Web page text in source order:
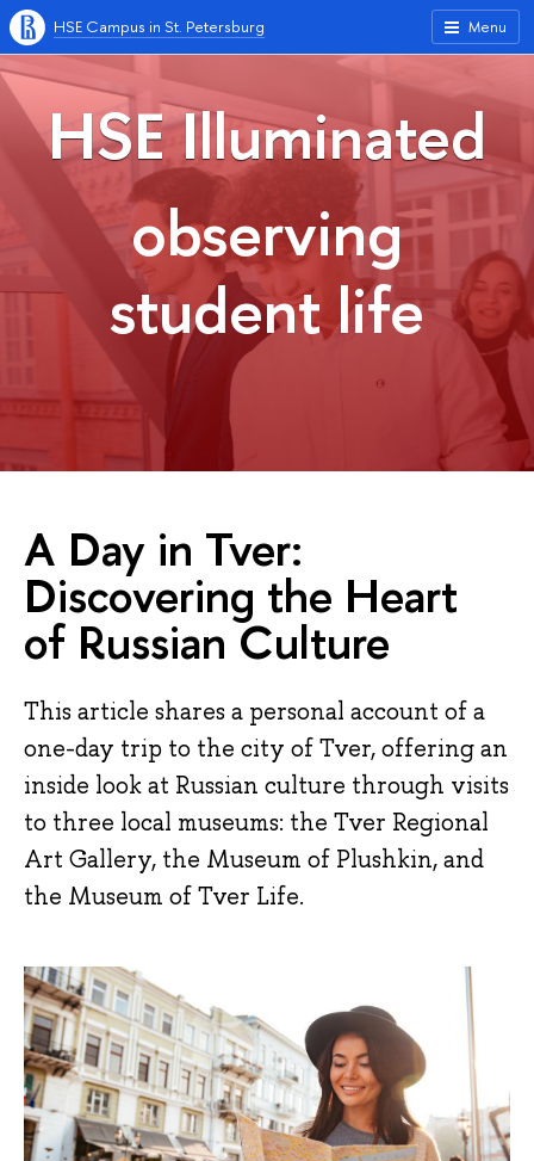
Menu
HSE Campus in St. Petersburg
HSE Illuminated
observing
student life
A Day in Tver:
Discovering the Heart
of Russian Culture
This article shares a personal account of a
one-day trip to the city of Tver, offering an
inside look at Russian culture through visits
to three local museums: the Tver Regional
Art Gallery, the Museum of Plushkin, and
the Museum of Tver Life.